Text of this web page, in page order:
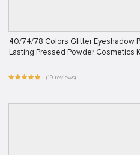
40/74/78 Colors Glitter Eyeshadow
(19 reviews)